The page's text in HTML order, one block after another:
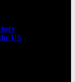
US